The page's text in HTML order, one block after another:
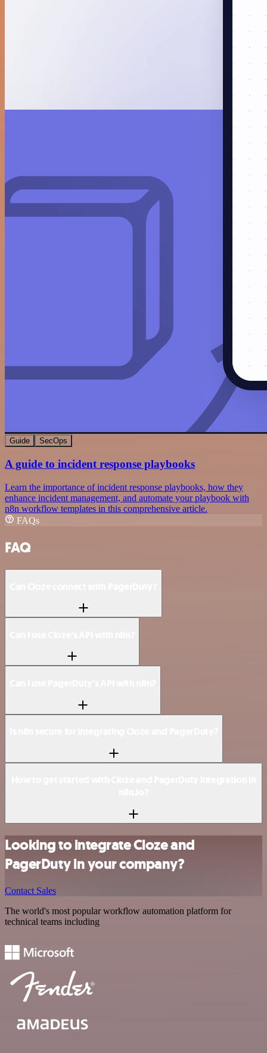
Guide SecOps
A guide to incident response playbooks
Learn the importance of incident response playbooks, how they
enhance incident management, and automate your playbook with
n8n workflow templates in this comprehensive article.
FAQs
FAQ
Looking to integrate Cloze and
PagerDuty in your company?
Contact Sales
The world's most popular workflow automation platform for
technical teams including